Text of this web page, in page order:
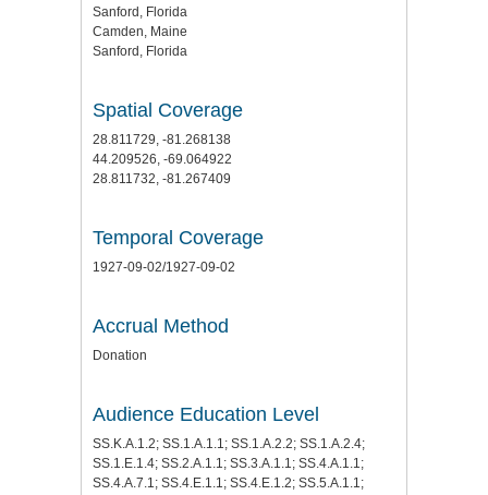
Sanford, Florida
Camden, Maine
Sanford, Florida
Spatial Coverage
28.811729, -81.268138
44.209526, -69.064922
28.811732, -81.267409
Temporal Coverage
1927-09-02/1927-09-02
Accrual Method
Donation
Audience Education Level
SS.K.A.1.2; SS.1.A.1.1; SS.1.A.2.2; SS.1.A.2.4;
SS.1.E.1.4; SS.2.A.1.1; SS.3.A.1.1; SS.4.A.1.1;
SS.4.A.7.1; SS.4.E.1.1; SS.4.E.1.2; SS.5.A.1.1;